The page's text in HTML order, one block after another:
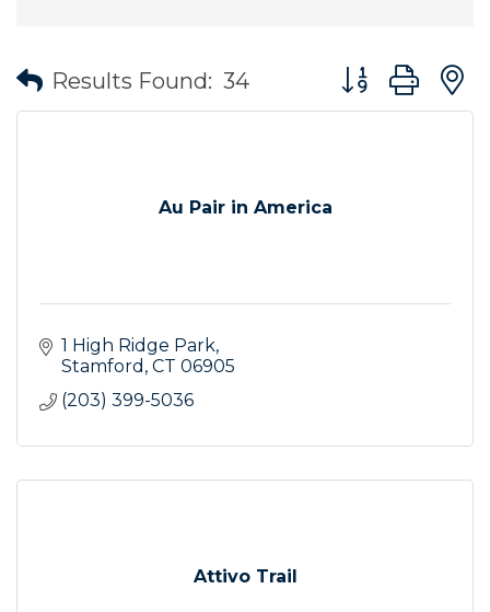
Results Found: 34 Button group
Au Pair in America
1 High Ridge Park
Stamford CT 06905
(203) 399-5036
Attivo Trail